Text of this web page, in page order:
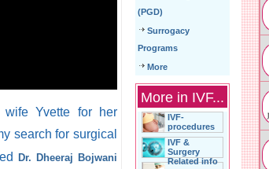
Yvette for her
search for surgical
Dr. Dheeraj Bojwani
(PGD)
Surrogacy
Programs
More
More in IVF...
IVF-
procedures
IVF &
Surgery
Related info